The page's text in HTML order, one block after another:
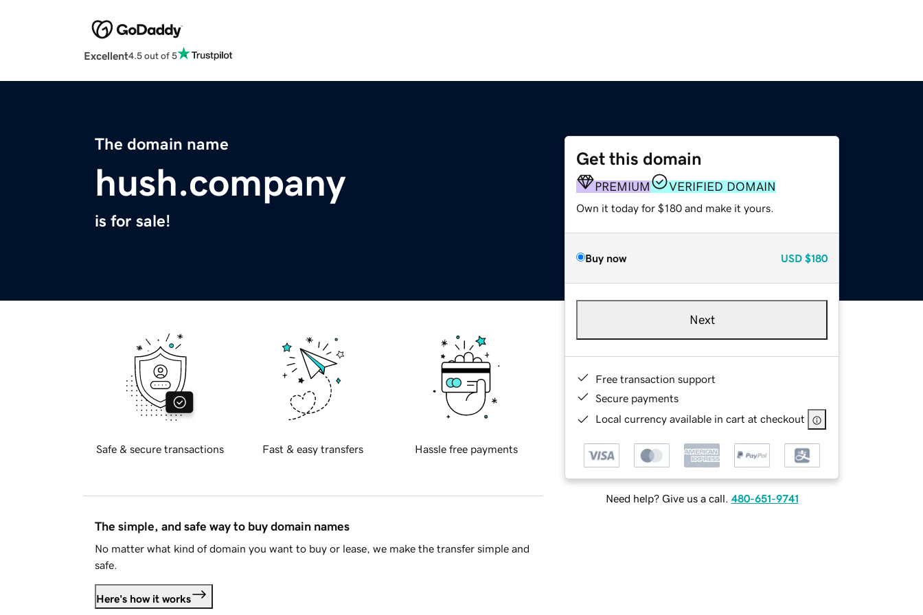
Excellent4.5 out of 5
The domain name
hush.company
is for sale!
Get this domain
PREMIUM VERIFIED DOMAIN
Own it today for $180 and make it yours.
Buy now USD $180
Next
Free transaction support
Secure payments
Local currency available in cart at checkout
Need help? Give us a call. 480-651-9741
Safe & secure transactions Fast & easy transfers Hassle free payments
The simple, and safe way to buy domain names
No matter what kind of domain you want to buy or lease, we make the transfer simple and
safe.
Here's how it works